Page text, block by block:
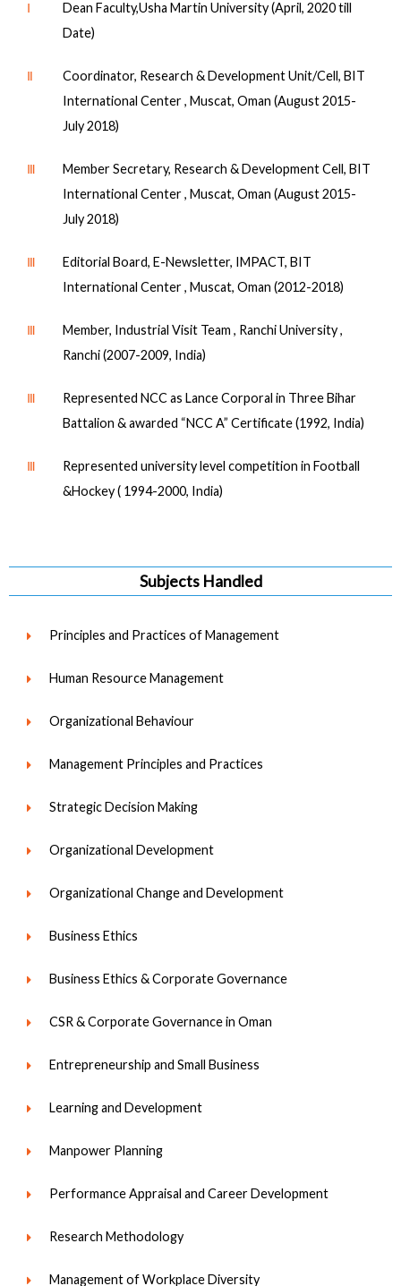
Ⅰ
Dean Faculty,Usha Martin University (April, 2020 till
Date)
Ⅱ
Coordinator, Research & Development Unit/Cell, BIT
International Center , Muscat, Oman (August 2015-
July 2018)
Ⅲ
Member Secretary, Research & Development Cell, BIT
International Center , Muscat, Oman (August 2015-
July 2018)
Ⅲ
Editorial Board, E-Newsletter, IMPACT, BIT
International Center , Muscat, Oman (2012-2018)
Ⅲ
Member, Industrial Visit Team , Ranchi University ,
Ranchi (2007-2009, India)
Ⅲ
Represented NCC as Lance Corporal in Three Bihar
Battalion & awarded “NCC A” Certificate (1992, India)
Ⅲ
Represented university level competition in Football
&Hockey ( 1994-2000, India)
Subjects Handled
Principles and Practices of Management
Human Resource Management
Organizational Behaviour
Management Principles and Practices
Strategic Decision Making
Organizational Development
Organizational Change and Development
Business Ethics
Business Ethics & Corporate Governance
CSR & Corporate Governance in Oman
Entrepreneurship and Small Business
Learning and Development
Manpower Planning
Performance Appraisal and Career Development
Research Methodology
Management of Workplace Diversity